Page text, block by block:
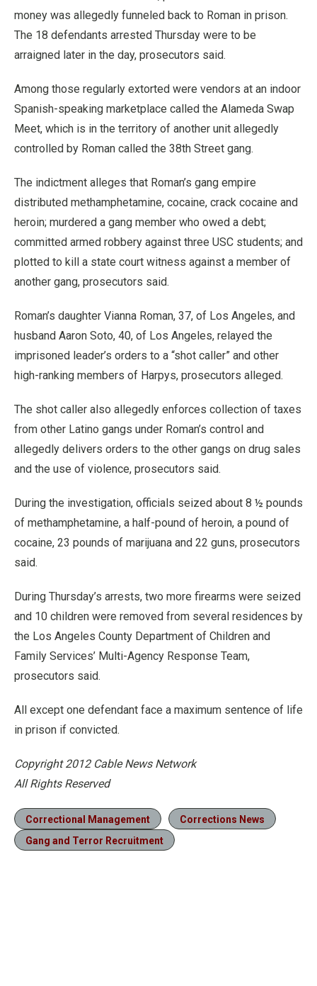
money was allegedly funneled back to Roman in prison.
The 18 defendants arrested Thursday were to be
arraigned later in the day, prosecutors said.
Among those regularly extorted were vendors at an indoor
Spanish-speaking marketplace called the Alameda Swap
Meet, which is in the territory of another unit allegedly
controlled by Roman called the 38th Street gang.
The indictment alleges that Roman’s gang empire
distributed methamphetamine, cocaine, crack cocaine and
heroin; murdered a gang member who owed a debt;
committed armed robbery against three USC students; and
plotted to kill a state court witness against a member of
another gang, prosecutors said.
Roman’s daughter Vianna Roman, 37, of Los Angeles, and
husband Aaron Soto, 40, of Los Angeles, relayed the
imprisoned leader’s orders to a “shot caller” and other
high-ranking members of Harpys, prosecutors alleged.
The shot caller also allegedly enforces collection of taxes
from other Latino gangs under Roman’s control and
allegedly delivers orders to the other gangs on drug sales
and the use of violence, prosecutors said.
During the investigation, officials seized about 8 ½ pounds
of methamphetamine, a half-pound of heroin, a pound of
cocaine, 23 pounds of marijuana and 22 guns, prosecutors
said.
During Thursday’s arrests, two more firearms were seized
and 10 children were removed from several residences by
the Los Angeles County Department of Children and
Family Services’ Multi-Agency Response Team,
prosecutors said.
All except one defendant face a maximum sentence of life
in prison if convicted.
Copyright 2012 Cable News Network
All Rights Reserved
Correctional Management
Corrections News
Gang and Terror Recruitment